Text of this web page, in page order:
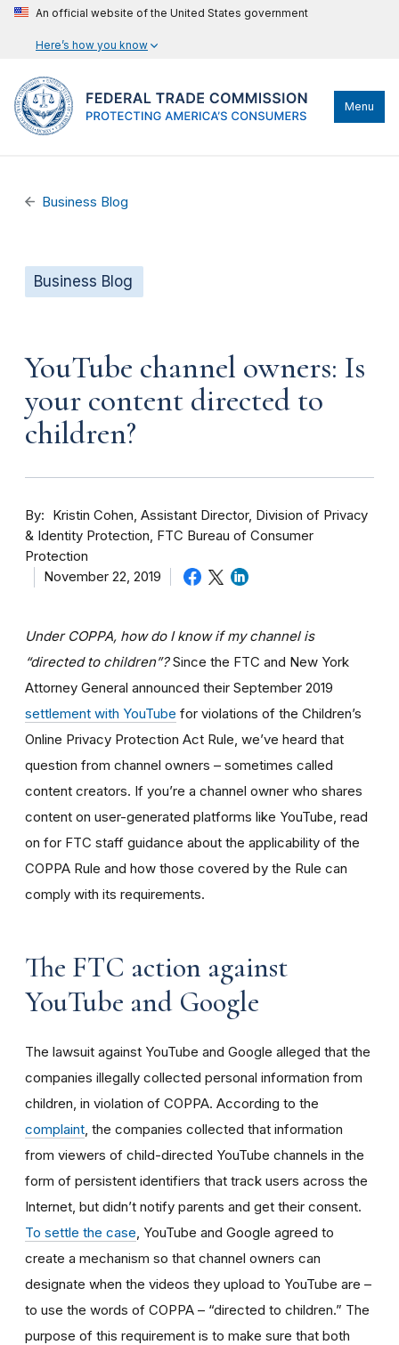
An official website of the United States government
Here’s how you know
Menu
Business Blog
Business Blog
YouTube channel owners: Is
your content directed to
children?
By
Kristin Cohen, Assistant Director, Division of Privacy
& Identity Protection, FTC Bureau of Consumer
Protection
November 22, 2019
Under COPPA, how do I know if my channel is
“directed to children”?Since the FTC and New York
Attorney General announced their September 2019
settlement with YouTube for violations of the Children’s
Online Privacy Protection Act Rule, we’ve heard that
question from channel owners – sometimes called
content creators. If you’re a channel owner who shares
content on user-generated platforms like YouTube, read
on for FTC staff guidance about the applicability of the
COPPA Rule and how those covered by the Rule can
comply with its requirements.
The FTC action against
YouTube and Google
The lawsuit against YouTube and Google alleged that the
companies illegally collected personal information from
children, in violation of COPPA. According to the
complaint , the companies collected that information
from viewers of child-directed YouTube channels in the
form of persistent identifiers that track users across the
Internet, but didn’t notify parents and get their consent.
To settle the case , YouTube and Google agreed to
create a mechanism so that channel owners can
designate when the videos they upload to YouTube are –
to use the words of COPPA – “directed to children.” The
purpose of this requirement is to make sure that both